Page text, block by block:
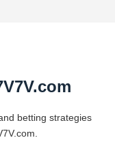
betting strategies